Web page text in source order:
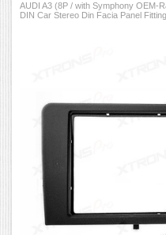
AUDI A3 (8P / with Symphony OEM-
DIN Car Stereo Din Facia Panel